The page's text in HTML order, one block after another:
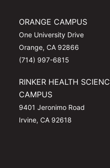
ORANGE CAMPUS
One University Drive
Orange, CA 92866
(714) 997-6815
RINKER HEALTH
CAMPUS
9401 Jeronimo Road
Irvine, CA 92618